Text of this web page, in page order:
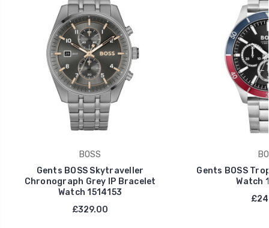
BOSS
Gents BOSS Skytraveller
Chronograph Grey IP Bracelet
Watch 1514153
£329.00
Gents BOSS
Watch